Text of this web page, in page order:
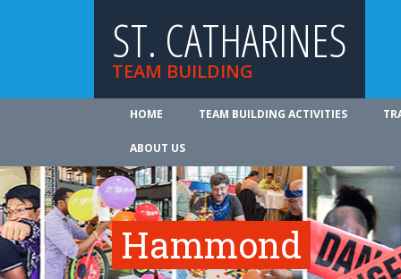
ST. CATHARINES
TEAM BUILDING
HOME TEAM BUILDING ACTIVITIES
ABOUT US
Hammond